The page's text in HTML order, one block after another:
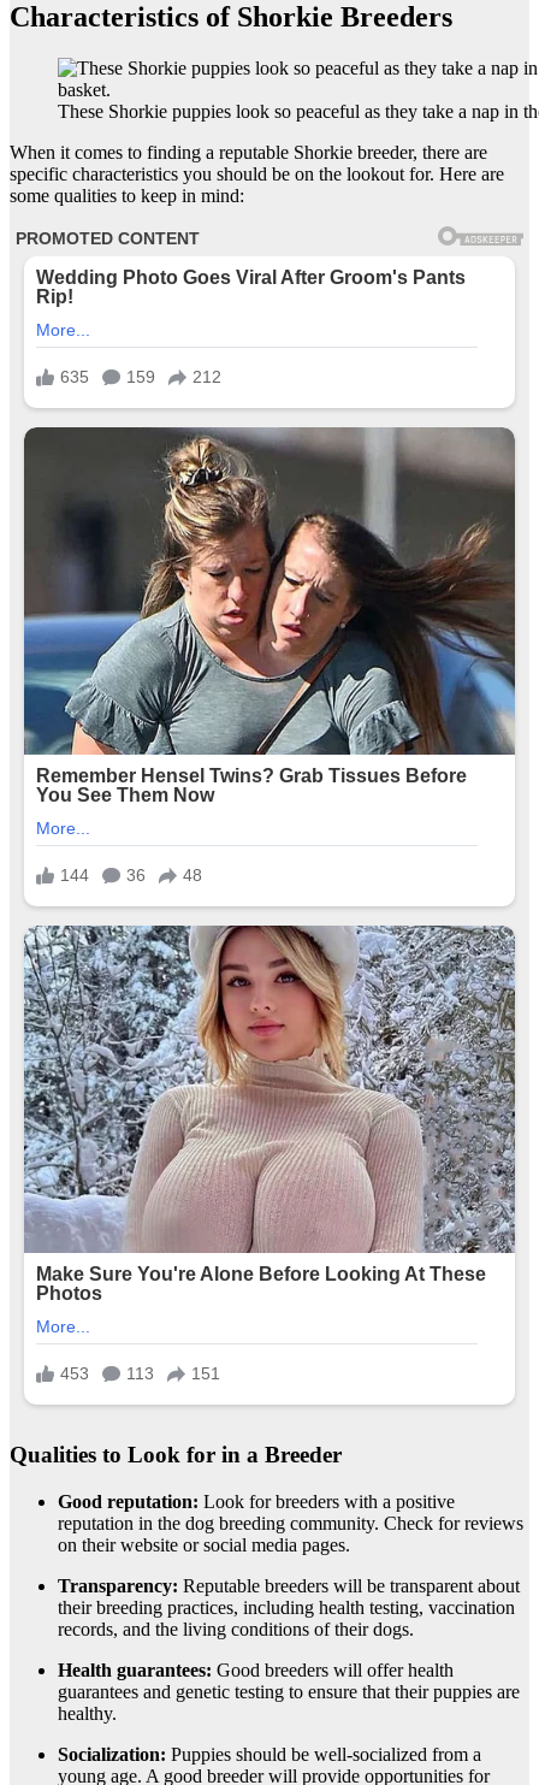
Characteristics of Shorkie Breeders
These Shorkie puppies look so peaceful as they take a nap in
When it comes to finding a reputable Shorkie breeder, there are
specific characteristics you should be on the lookout for. Here are
some qualities to keep in mind:
Qualities to Look for in a Breeder
Good reputation: Look for breeders with a positive
reputation in the dog breeding community. Check for reviews
on their website or social media pages.
Transparency: Reputable breeders will be transparent about
their breeding practices, including health testing, vaccination
records, and the living conditions of their dogs.
Health guarantees: Good breeders will offer health
guarantees and genetic testing to ensure that their puppies are
healthy.
Socialization: Puppies should be well-socialized from a
young age. A good breeder will provide opportunities for